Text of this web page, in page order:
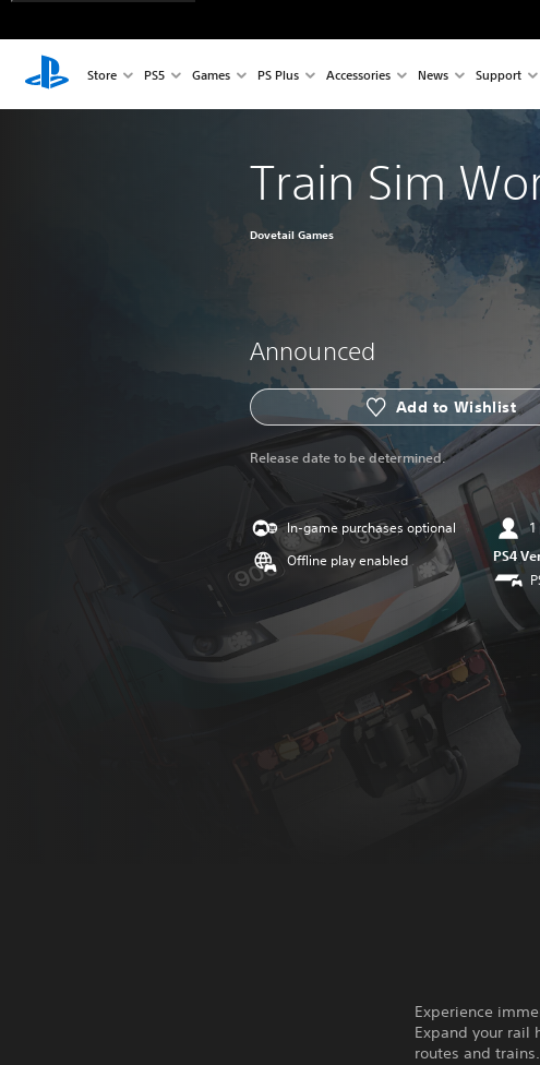
Store PS5 Games PS Plus Accessories News Support
Train Sim
Dovetail Games
Announced
Add to Wishlist
Release date to be determined.
In-game purchases optional
Offline play enabled
PS4
Experience
Expand your rail
routes and